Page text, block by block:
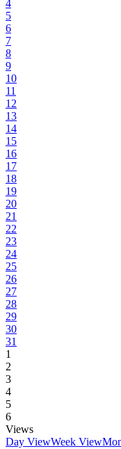
4
5
6
7
8
9
10
11
12
13
14
15
16
17
18
19
20
21
22
23
24
25
26
27
28
29
30
31
1
2
3
4
5
6
Views
Day ViewWeek View